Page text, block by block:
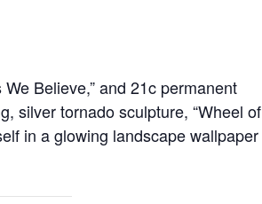
Believe,” and 21c permanent
silver tornado sculpture, “Wheel of
in a glowing landscape wallpaper